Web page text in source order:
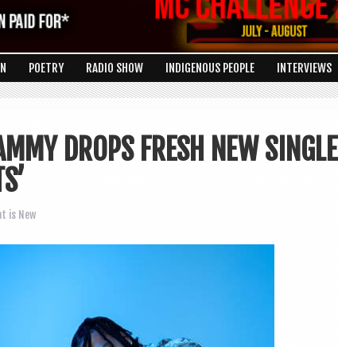
POETRY RADIO SHOW INDIGENOUS PEOPLE INTERVIEWS
DROPS FRESH NEW SINGLE
is New